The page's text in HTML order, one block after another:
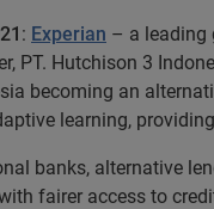
: Experian – a leading
PT. Hutchison 3
becoming an
learning,
banks, alternative
fairer access to